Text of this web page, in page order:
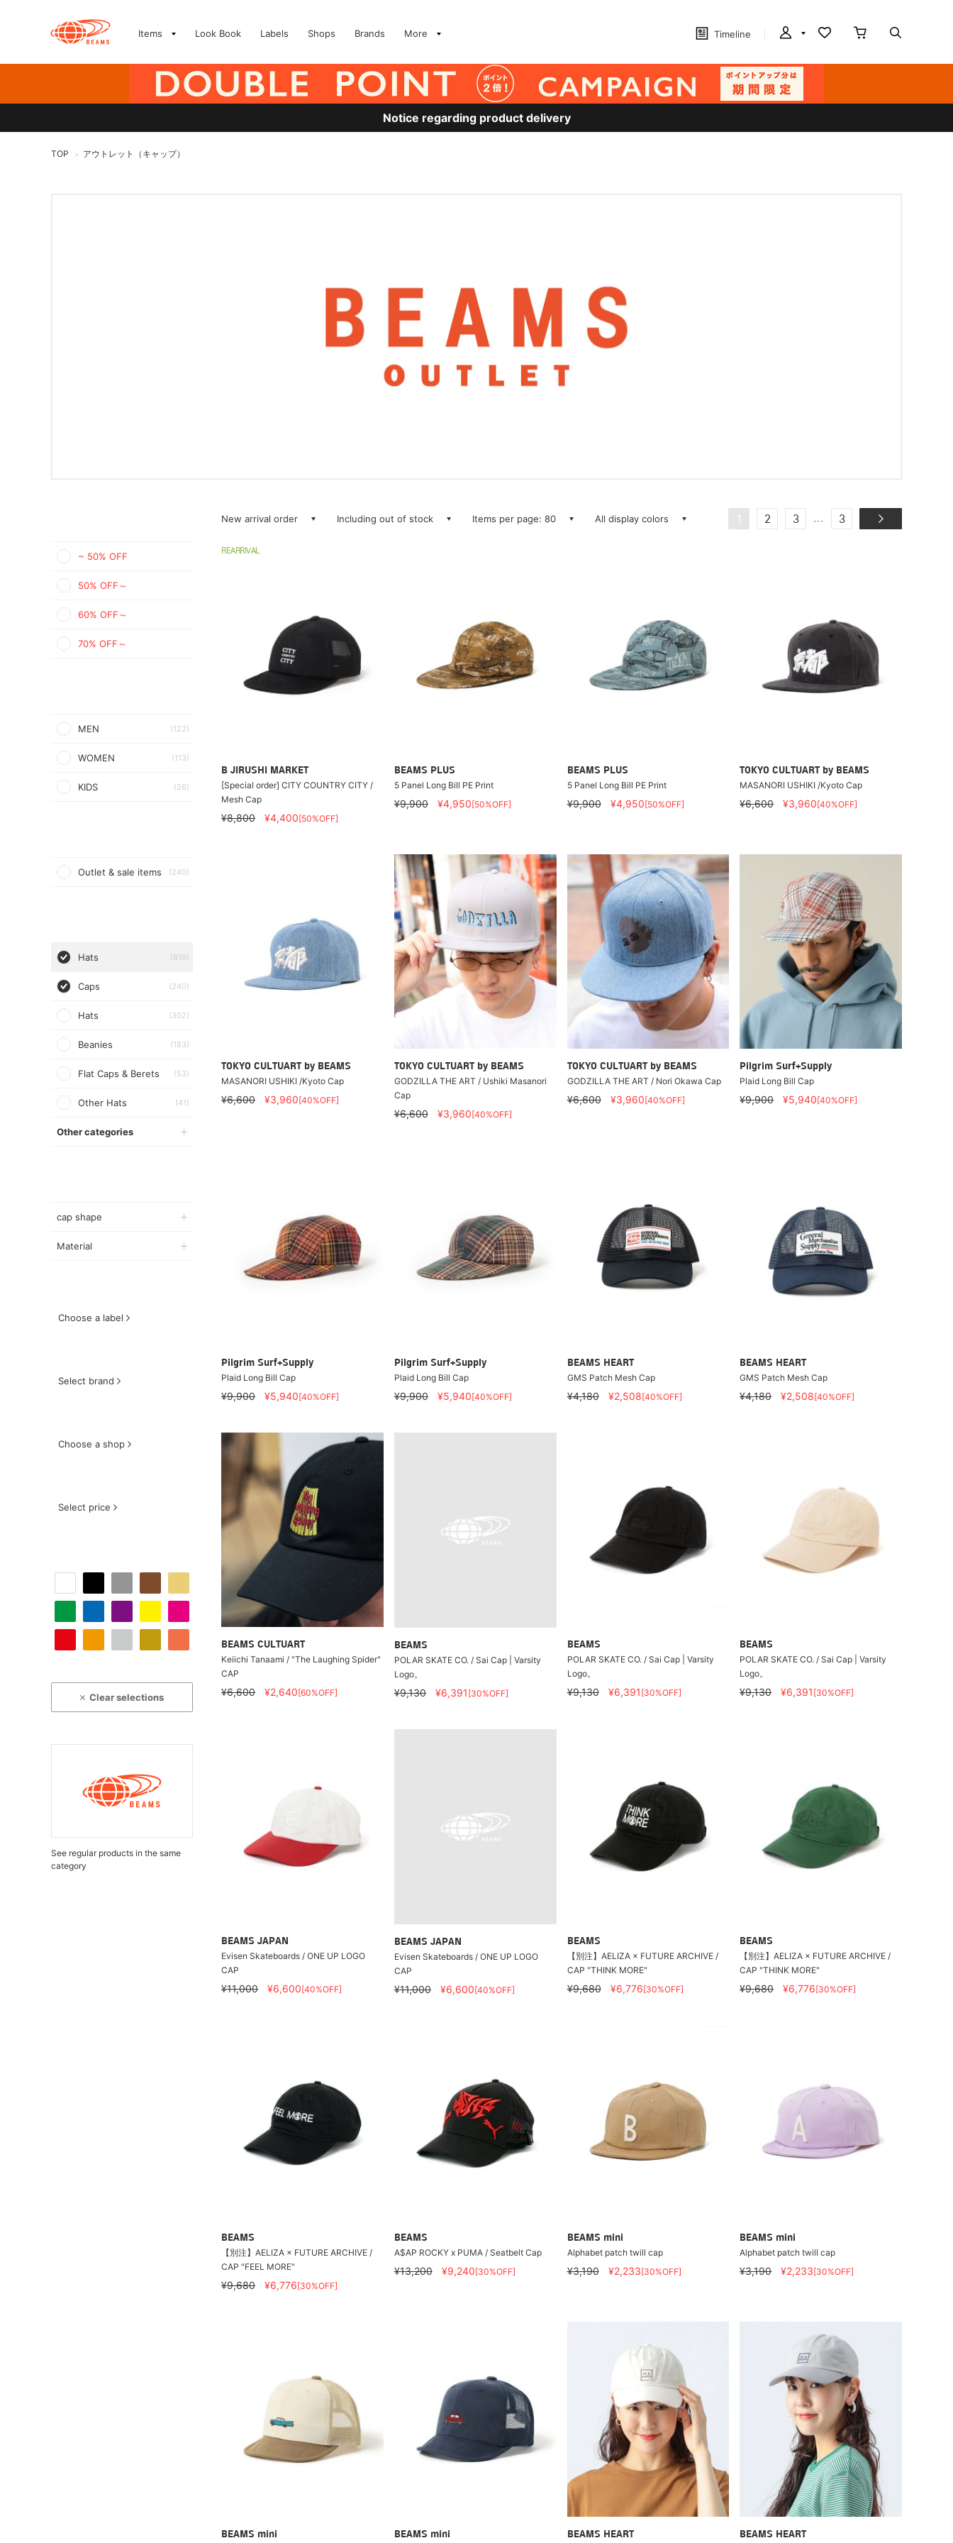
Items Look Book Labels Shops Brands More Timeline
Notice regarding product delivery
TOP > アウトレット（キャップ）
~ 50% OFF
50% OFF～
60% OFF～
70% OFF～
MEN (122)
WOMEN (113)
KIDS (26)
Outlet & sale items (240)
Hats (819)
Caps (240)
Hats (302)
Beanies (183)
Flat Caps & Berets (53)
Other Hats (41)
Other categories
cap shape
Material
Choose a label
Select brand
Choose a shop
Select price
Clear selections
See regular products in the same
category
New arrival order Including out of stock Items per page: 80 All display colors 1 2 3 ... 3
REARRIVAL
B JIRUSHI MARKET
[Special order] CITY COUNTRY CITY /
Mesh Cap
¥8,800 ¥4,400[50%OFF]
BEAMS PLUS
5 Panel Long Bill PE Print
¥9,900 ¥4,950[50%OFF]
BEAMS PLUS
5 Panel Long Bill PE Print
¥9,900 ¥4,950[50%OFF]
TOKYO CULTUART by BEAMS
MASANORI USHIKI /Kyoto Cap
¥6,600 ¥3,960[40%OFF]
TOKYO CULTUART by BEAMS
MASANORI USHIKI /Kyoto Cap
¥6,600 ¥3,960[40%OFF]
TOKYO CULTUART by BEAMS
GODZILLA THE ART / Ushiki Masanori
Cap
¥6,600 ¥3,960[40%OFF]
TOKYO CULTUART by BEAMS
GODZILLA THE ART / Nori Okawa Cap
¥6,600 ¥3,960[40%OFF]
Pilgrim Surf+Supply
Plaid Long Bill Cap
¥9,900 ¥5,940[40%OFF]
Pilgrim Surf+Supply
Plaid Long Bill Cap
¥9,900 ¥5,940[40%OFF]
Pilgrim Surf+Supply
Plaid Long Bill Cap
¥9,900 ¥5,940[40%OFF]
BEAMS HEART
GMS Patch Mesh Cap
¥4,180 ¥2,508[40%OFF]
BEAMS HEART
GMS Patch Mesh Cap
¥4,180 ¥2,508[40%OFF]
BEAMS CULTUART
Keiichi Tanaami / "The Laughing Spider"
CAP
¥6,600 ¥2,640[60%OFF]
BEAMS
POLAR SKATE CO. / Sai Cap | Varsity
Logo。
¥9,130 ¥6,391 [30%OFF]
BEAMS
POLAR SKATE CO. / Sai Cap | Varsity
Logo。
¥9,130 ¥6,391 [30%OFF]
BEAMS
POLAR SKATE CO. / Sai Cap | Varsity
Logo。
¥9,130 ¥6,391 [30%OFF]
BEAMS JAPAN
Evisen Skateboards / ONE UP LOGO
CAP
¥11,000 ¥6,600[40%OFF]
BEAMS JAPAN
Evisen Skateboards / ONE UP LOGO
CAP
¥11,000 ¥6,600[40%OFF]
BEAMS
【別注】AELIZA × FUTURE ARCHIVE /
CAP "THINK MORE"
¥9,680 ¥6,776[30%OFF]
BEAMS
【別注】AELIZA × FUTURE ARCHIVE /
CAP "THINK MORE"
¥9,680 ¥6,776[30%OFF]
BEAMS
【別注】AELIZA × FUTURE ARCHIVE /
CAP "FEEL MORE"
¥9,680 ¥6,776[30%OFF]
BEAMS
A$AP ROCKY x PUMA / Seatbelt Cap
¥13,200 ¥9,240[30%OFF]
BEAMS mini
Alphabet patch twill cap
¥3,190 ¥2,233[30%OFF]
BEAMS mini
Alphabet patch twill cap
¥3,190 ¥2,233[30%OFF]
BEAMS mini BEAMS mini BEAMS HEART BEAMS HEART